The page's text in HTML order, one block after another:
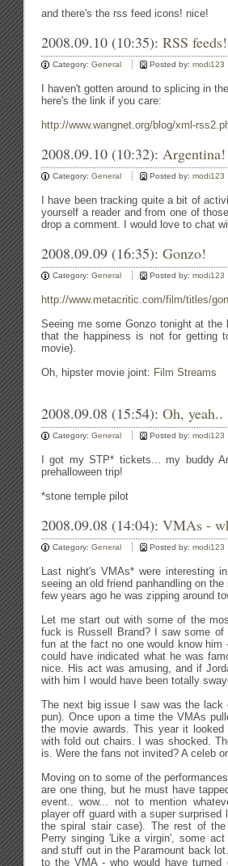
and there's the rss feed icons! nice!
2008.09.10 (10:35): RSS feeds!
Category: General Posted by: modi123
I haven't gotten around to splicing in
here's the link if you care:
http://www.wangnet.org/blog/xml-
2008.09.10 (10:32):
Category: General Posted by: modi123
I have been tracking quite a bit of
yourself a reader and from one of
drop a comment. I would love to chat
2008.09.09 (16:35): Gonzo!
Category: General Posted by: modi123
http://www.metacritic.com/film/titles/
Seeing me some Gonzo tonight at
that the happiness is not for getting
movie).
Oh, hipster movie joint: Film Streams
2008.09.08 (15:54): Oh, yeah..
Category: General Posted by: modi123
I got my STP* tickets... my buddy
prehalloween trip!
*stone temple pilot
2008.09.08 (14:04): VMAs -
Category: General Posted by: modi123
Last night's VMAs* were interesting
seeing an old friend panhandling on
few years ago he was zipping around
Let me start out with some of the
fuck is Russell Brand? I saw some of
fun at the fact no one would know
could have indicated what he was
nice. His act was amusing, and if
with him I would have been totally
The next big issue I saw was the
pun). Once upon a time the VMAs
the movie awards. This year it
with fold out chairs. I was shocked.
is. Were the fans not invited? A celeb
Moving on to some of the
are one thing, but he must have
event.. wow... not to mention
player off guard with a super
the spiral stair case). The rest of the
Perry singing 'Like a virgin', some
and stuff out in the Paramount back
to the VMA - who would have